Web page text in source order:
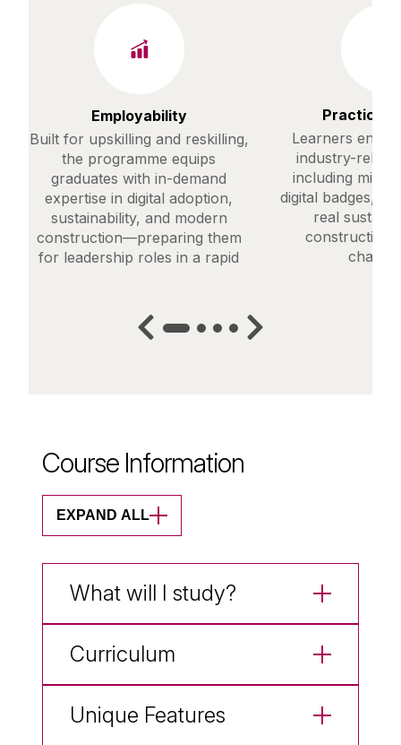
Employability
Built for upskilling and reskilling,
the programme equips
graduates with in-demand
expertise in digital adoption,
sustainability, and modern
construction—preparing them
for leadership roles in a rapid
Practical
Learners
industry-
including
digital badges,
real
construction
Course Information
EXPAND ALL
What will I study?
Curriculum
Unique Features